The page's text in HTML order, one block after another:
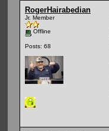
RogerHairabedian
Jr. Member
Offline
Posts: 68